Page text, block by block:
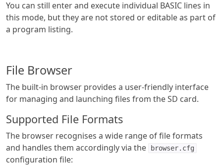
You can still enter and execute individual BASIC lines in
this mode, but they are not stored or editable as part of
a program listing.
File Browser
The built-in browser provides a user-friendly interface
for managing and launching files from the SD card.
Supported File Formats
The browser recognises a wide range of file formats
and handles them accordingly via the
browser.cfg
configuration file: